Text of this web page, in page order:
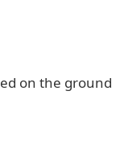
on the ground